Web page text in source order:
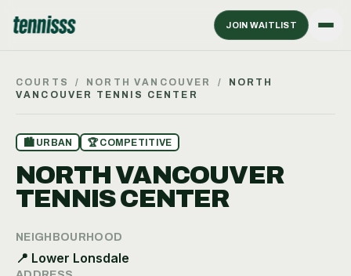
JOIN WAITLIST
COURTS / NORTH VANCOUVER /
NORTH
VANCOUVER TENNIS CENTER
🏙 URBAN 🏆 COMPETITIVE
NORTH VANCOUVER
TENNIS CENTER
NEIGHBOURHOOD
📍 Lower Lonsdale